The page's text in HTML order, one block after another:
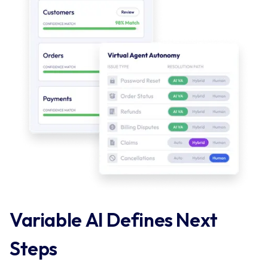
Variable AI Defines Next
Steps